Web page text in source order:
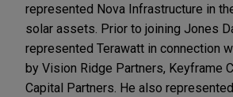
represented Nova Infrastructure in
solar assets. Prior to joining Jones
represented Terawatt in connection
by Vision Ridge Partners, Keyframe
Capital Partners. He also